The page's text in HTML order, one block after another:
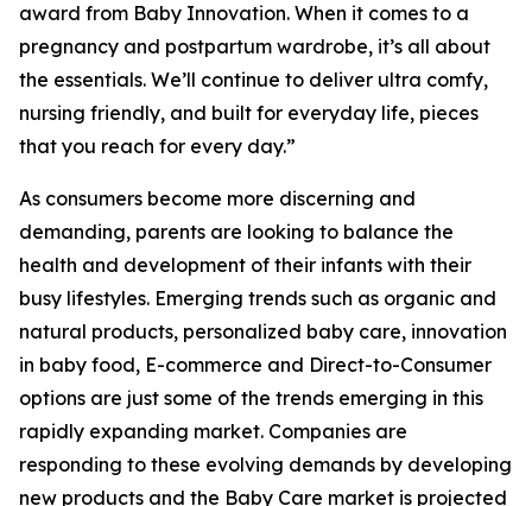
award from Baby Innovation. When it comes to a
pregnancy and postpartum wardrobe, it’s all about
the essentials. We’ll continue to deliver ultra comfy,
nursing friendly, and built for everyday life, pieces
that you reach for every day.”
As consumers become more discerning and
demanding, parents are looking to balance the
health and development of their infants with their
busy lifestyles. Emerging trends such as organic and
natural products, personalized baby care, innovation
in baby food, E-commerce and Direct-to-Consumer
options are just some of the trends emerging in this
rapidly expanding market. Companies are
responding to these evolving demands by developing
new products and the Baby Care market is projected